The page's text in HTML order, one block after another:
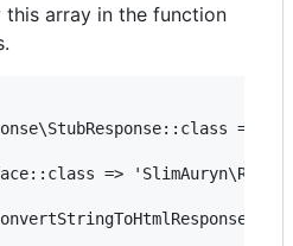
array in the function
=>
=>